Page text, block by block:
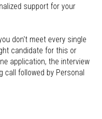
support for your
don't meet every single
candidate for this or
application, the interview
call followed by Personal